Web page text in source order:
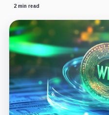
2 min read